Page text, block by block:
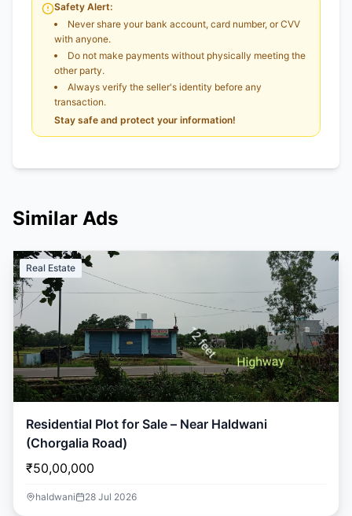
Safety Alert:
Never share your bank account, card number, or CVV
with anyone.
Do not make payments without physically meeting the
other party.
Always verify the seller's identity before any
transaction.
Stay safe and protect your information!
Similar Ads
Real Estate
Residential Plot for Sale – Near Haldwani
(Chorgalia Road)
₹50,00,000
haldwani 28 Jul 2026